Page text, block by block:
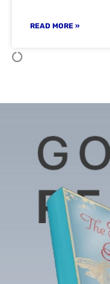
READ MORE »